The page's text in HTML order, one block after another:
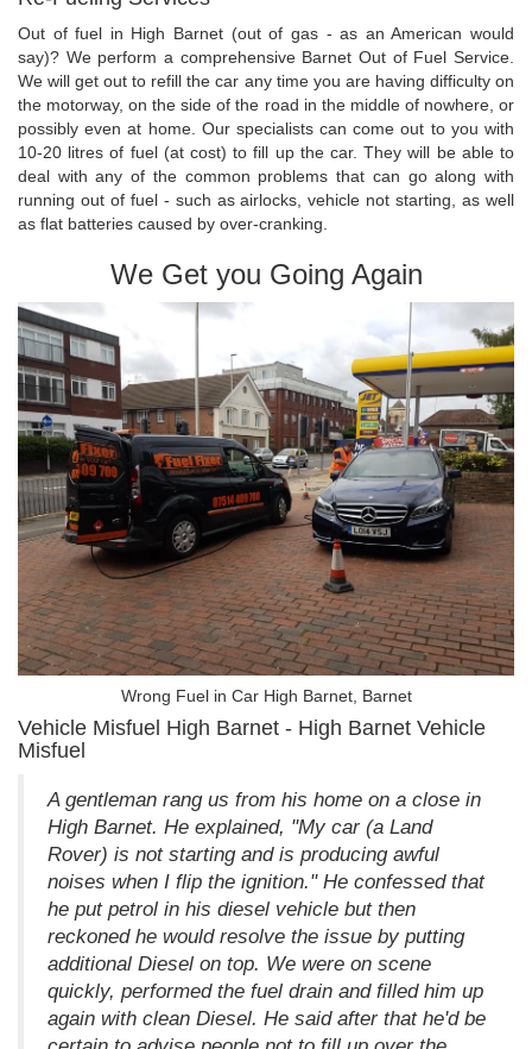
Out of fuel in High Barnet (out of gas - as an American would
say)? We perform a comprehensive Barnet Out of Fuel Service.
We will get out to refill the car any time you are having difficulty on
the motorway, on the side of the road in the middle of nowhere, or
possibly even at home. Our specialists can come out to you with
10-20 litres of fuel (at cost) to fill up the car. They will be able to
deal with any of the common problems that can go along with
running out of fuel - such as airlocks, vehicle not starting, as well
as flat batteries caused by over-cranking.
We Get you Going Again
Wrong Fuel in Car High Barnet, Barnet
Vehicle Misfuel High Barnet - High Barnet Vehicle
Misfuel
A gentleman rang us from his home on a close in
High Barnet. He explained, "My car (a Land
Rover) is not starting and is producing awful
noises when I flip the ignition." He confessed that
he put petrol in his diesel vehicle but then
reckoned he would resolve the issue by putting
additional Diesel on top. We were on scene
quickly, performed the fuel drain and filled him up
again with clean Diesel. He said after that he'd be